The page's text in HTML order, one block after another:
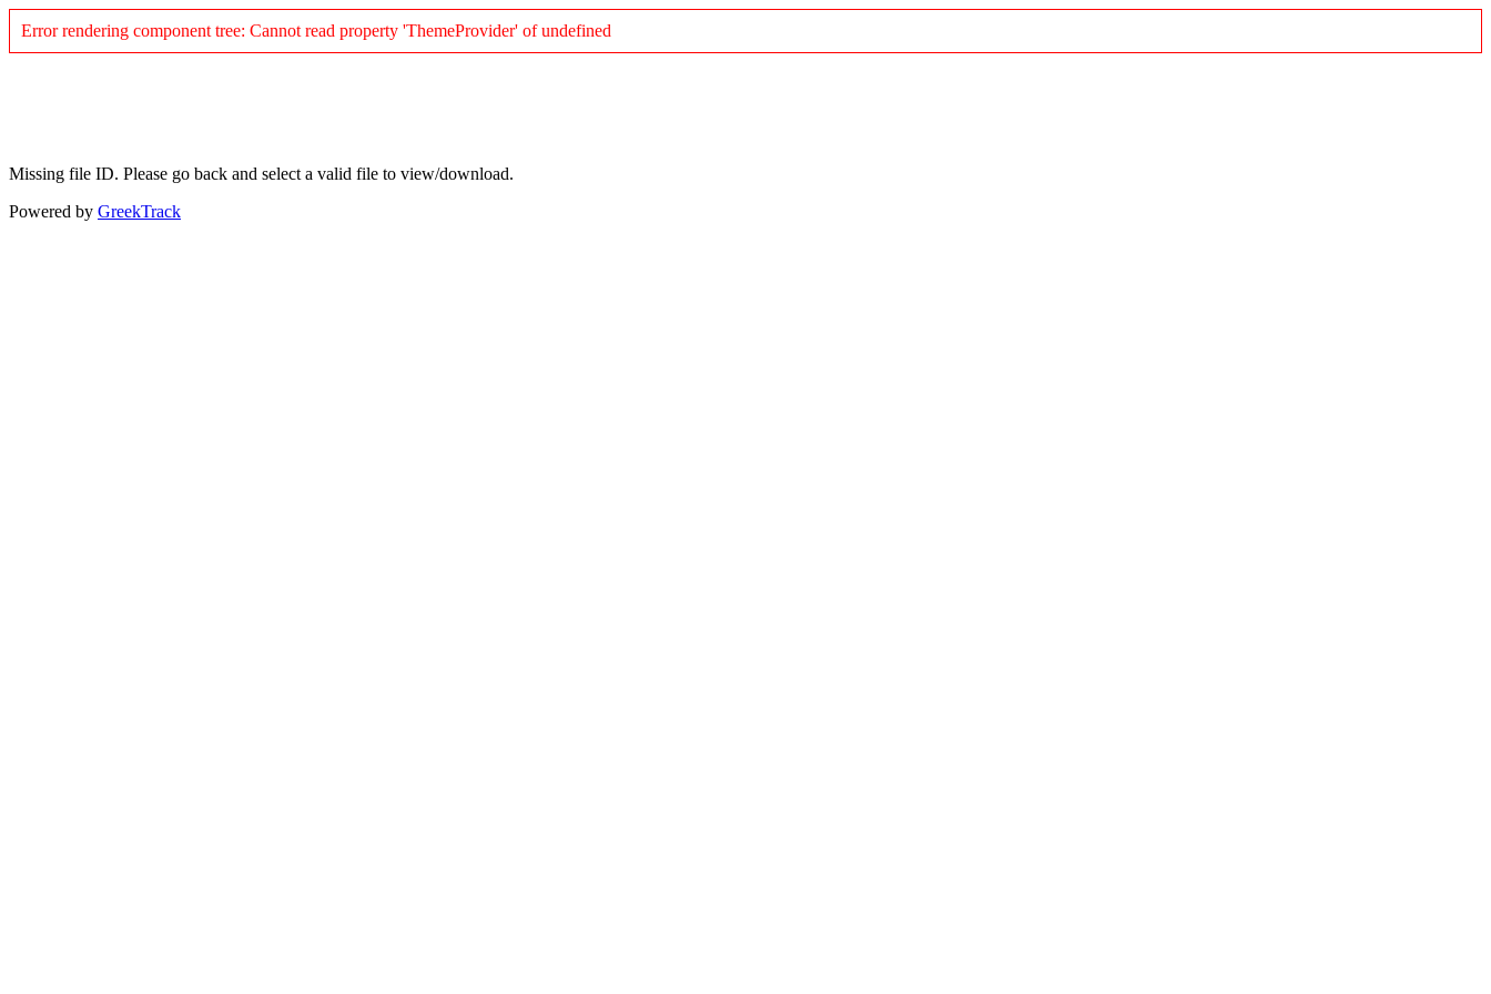
Error rendering component tree: Cannot read property 'ThemeProvider' of undefined
Missing file ID. Please go back and select a valid file to view/download.
Powered by GreekTrack